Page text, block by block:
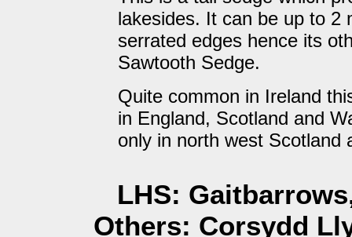
lakesides. It can be up to 2
serrated edges hence its
Sawtooth Sedge.
Quite common in Ireland
in England, Scotland and
only in north west Scotland
LHS:
Others: Corsydd